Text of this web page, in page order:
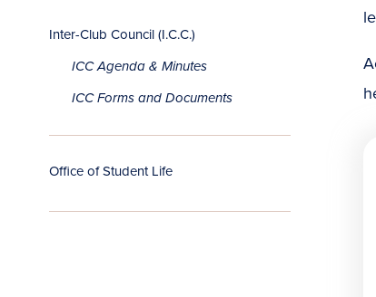
Inter-Club Council (I.C.C.)
ICC Agenda & Minutes
ICC Forms and Documents
Office of Student Life